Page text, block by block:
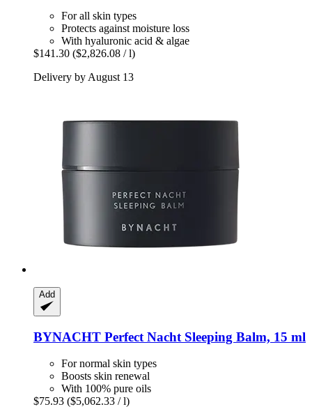
For all skin types
Protects against moisture loss
With hyaluronic acid & algae
$141.30 ($2,826.08 / l)
Delivery by August 13
Add
BYNACHT Perfect Nacht Sleeping Balm, 15 ml
For normal skin types
Boosts skin renewal
With 100% pure oils
$75.93 ($5,062.33 / l)